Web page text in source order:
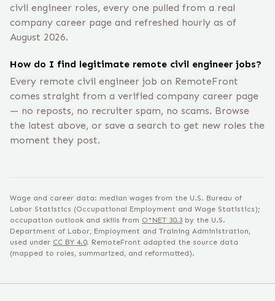
civil engineer roles, every one pulled from a real
company career page and refreshed hourly as of
August 2026.
How do I find legitimate remote civil engineer jobs?
Every remote civil engineer job on RemoteFront
comes straight from a verified company career page
— no reposts, no recruiter spam, no scams. Browse
the latest above, or save a search to get new roles the
moment they post.
Wage and career data: median wages from the U.S. Bureau of
Labor Statistics (Occupational Employment and Wage Statistics);
occupation outlook and skills from O*NET 30.3 by the U.S.
Department of Labor, Employment and Training Administration,
used under CC BY 4.0. RemoteFront adapted the source data
(mapped to roles, summarized, and reformatted).